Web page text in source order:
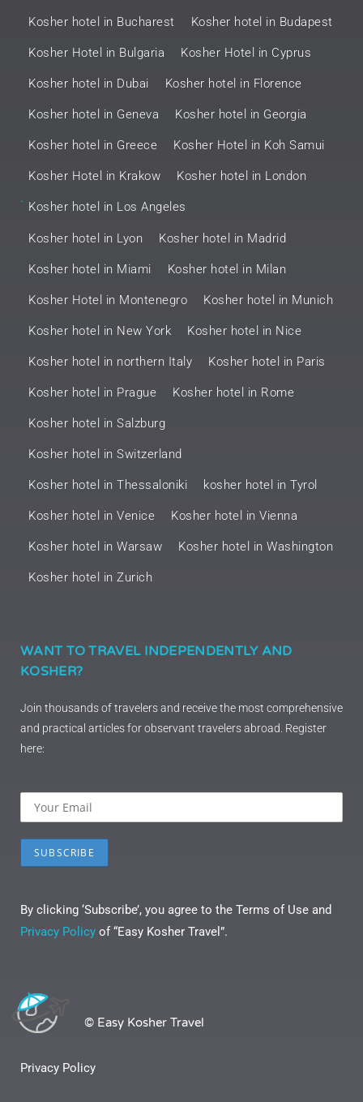
Kosher hotel in Bucharest Kosher hotel in Budapest
Kosher Hotel in Bulgaria Kosher Hotel in Cyprus
Kosher hotel in Dubai Kosher hotel in Florence
Kosher hotel in Geneva Kosher hotel in Georgia
Kosher hotel in Greece Kosher Hotel in Koh Samui
Kosher Hotel in Krakow Kosher hotel in London
Kosher hotel in Los Angeles
.
Kosher hotel in Lyon Kosher hotel in Madrid
Kosher hotel in Miami Kosher hotel in Milan
Kosher Hotel in Montenegro Kosher hotel in Munich
Kosher hotel in New York Kosher hotel in Nice
Kosher hotel in northern Italy Kosher hotel in Paris
Kosher hotel in Prague Kosher hotel in Rome
Kosher hotel in Salzburg
Kosher hotel in Switzerland
Kosher hotel in Thessaloniki kosher hotel in Tyrol
Kosher hotel in Venice Kosher hotel in Vienna
Kosher hotel in Warsaw Kosher hotel in Washington
Kosher hotel in Zurich
WANT TO TRAVEL INDEPENDENTLY AND
KOSHER?
Join thousands of travelers and receive the most comprehensive
and practical articles for observant travelers abroad. Register
here:
By clicking ‘Subscribe’, you agree to the Terms of Use and
Privacy Policy of “Easy Kosher Travel”.
© Easy Kosher Travel
Privacy Policy